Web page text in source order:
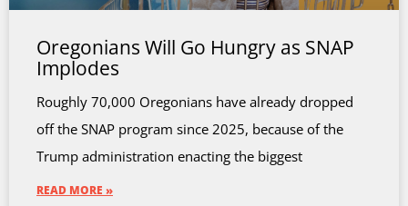
Oregonians Will Go Hungry as SNAP
Implodes
Roughly 70,000 Oregonians have already dropped
off the SNAP program since 2025, because of the
Trump administration enacting the biggest
READ MORE »